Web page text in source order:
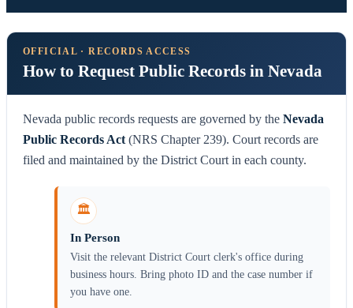
OFFICIAL · RECORDS ACCESS
How to Request Public Records in Nevada
Nevada public records requests are governed by the Nevada
Public Records Act (NRS Chapter 239). Court records are
filed and maintained by the District Court in each county.
🏛️
In Person
Visit the relevant District Court clerk's office during
business hours. Bring photo ID and the case number if
you have one.